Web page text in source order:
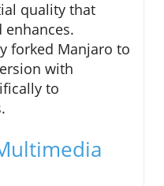
quality that
enhances.
forked Manjaro to
with
to